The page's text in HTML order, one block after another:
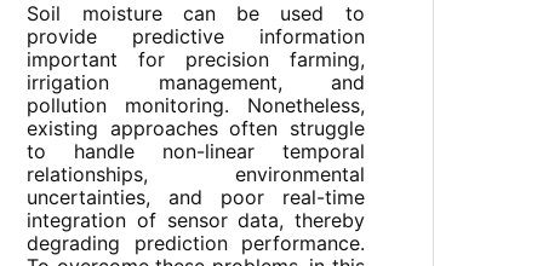
Soil moisture can be used to
provide predictive information
important for precision farming,
irrigation management, and
pollution monitoring. Nonetheless,
existing approaches often struggle
to handle non-linear temporal
relationships, environmental
uncertainties, and poor real-time
integration of sensor data, thereby
degrading prediction performance.